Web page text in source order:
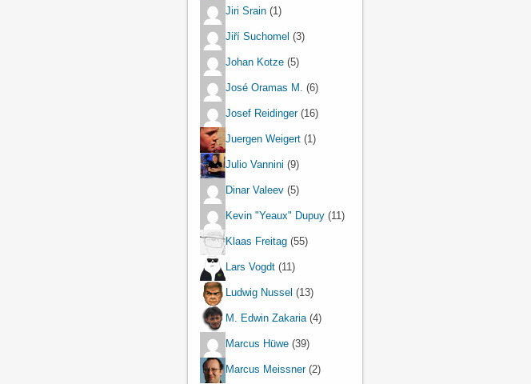
Jiri Srain (1)
Jiří Suchomel (3)
Johan Kotze (5)
José Oramas M. (6)
Josef Reidinger(16)
Juergen Weigert (1)
Julio Vannini (9)
Dinar Valeev (5)
Kevin "Yeaux" Dupuy (11)
Klaas Freitag (55)
Lars Vogdt (11)
Ludwig Nussel (13)
M. Edwin Zakaria(4)
Marcus Hüwe (39)
Marcus Meissner(2)